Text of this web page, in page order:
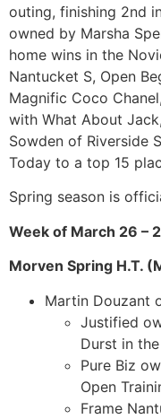
outing, finishing 2nd
owned by Marsha
home wins in the
Nantucket S, Open
Magnific Coco
with What About
Sowden of Riverside
Today to a top 15
Spring season is
Week of March 26 –
Morven Spring H.T.
Martin Douzant
Justified
Durst in
Pure Biz
Open
Frame